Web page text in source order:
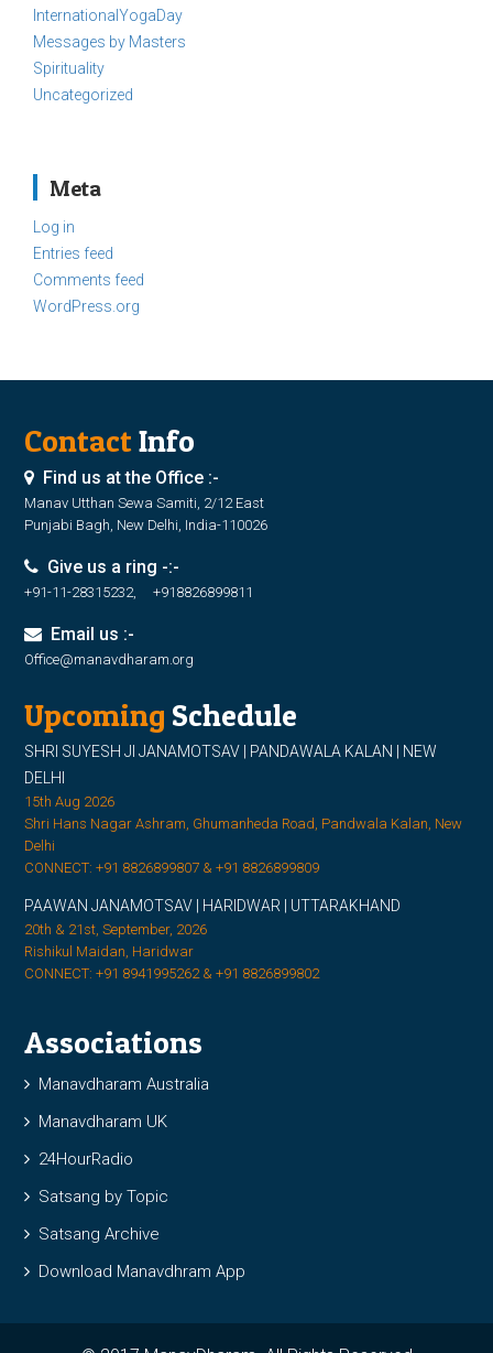
InternationalYogaDay
Messages by Masters
Spirituality
Uncategorized
Meta
Log in
Entries feed
Comments feed
WordPress.org
ContactInfo
Find us at the Office :-
Manav Utthan Sewa Samiti, 2/12 East
Punjabi Bagh, New Delhi, India-110026
Give us a ring -:-
+91-11-28315232, +918826899811
Email us :-
Office@manavdharam.org
Upcoming Schedule
SHRI SUYESH JI JANAMOTSAV | PANDAWALA KALAN | NEW
DELHI
15th Aug 2026
Shri Hans Nagar Ashram, Ghumanheda Road, Pandwala Kalan, New
Delhi
CONNECT: +91 8826899807 & +91 8826899809
PAAWAN JANAMOTSAV | HARIDWAR | UTTARAKHAND
20th & 21st, September, 2026
Rishikul Maidan, Haridwar
CONNECT: +91 8941995262 & +91 8826899802
Associations
Manavdharam Australia
Manavdharam UK
24HourRadio
Satsang by Topic
Satsang Archive
Download Manavdhram App